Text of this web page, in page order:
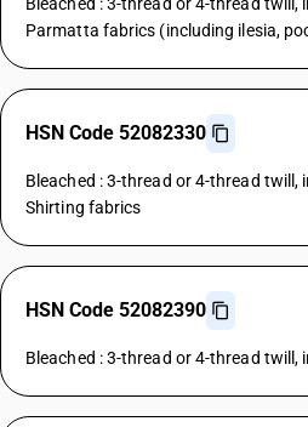
Parmatta fabrics (including ilesia,
HSN Code 52082330
Bleached : 3-thread or 4-thread twill,
Shirting fabrics
HSN Code 52082390
Bleached : 3-thread or 4-thread twill,